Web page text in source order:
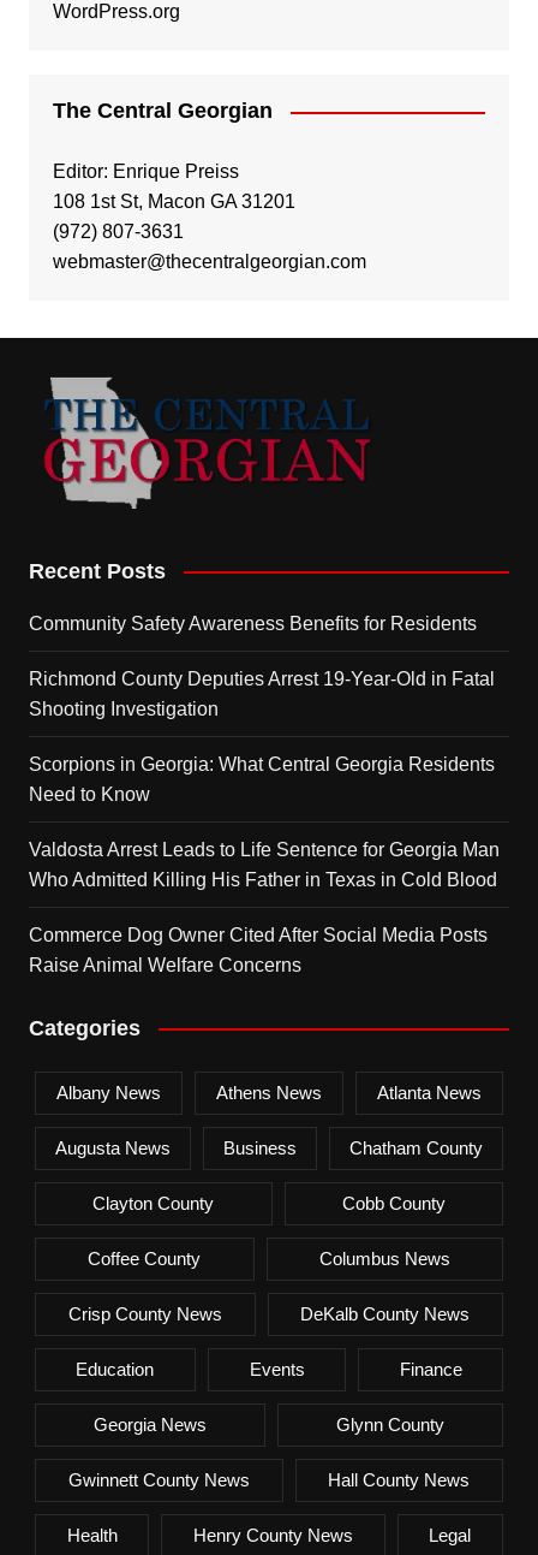
WordPress.org
The Central Georgian
Editor: Enrique Preiss
108 1st St, Macon GA 31201
(972) 807-3631
webmaster@thecentralgeorgian.com
Recent Posts
Community Safety Awareness Benefits for Residents
Richmond County Deputies Arrest 19-Year-Old in Fatal
Shooting Investigation
Scorpions in Georgia: What Central Georgia Residents
Need to Know
Valdosta Arrest Leads to Life Sentence for Georgia Man
Who Admitted Killing His Father in Texas in Cold Blood
Commerce Dog Owner Cited After Social Media Posts
Raise Animal Welfare Concerns
Categories
Albany News Athens News Atlanta News
Augusta News Business Chatham County
Clayton County Cobb County
Coffee County Columbus News
Crisp County News DeKalb County News
Education Events Finance
Georgia News Glynn County
Gwinnett County News Hall County News
Health Henry County News Legal